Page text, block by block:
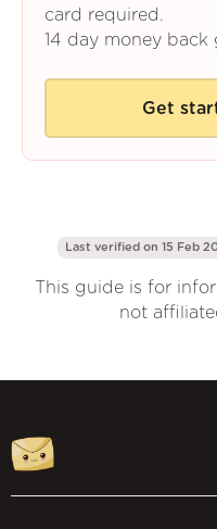
card required.
14 day money back
Get
Last verified on 15 Feb
This guide is for
not